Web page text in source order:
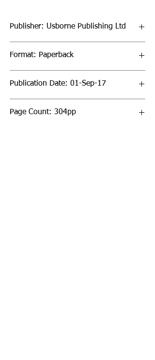
Publisher: Usborne Publishing Ltd
Format: Paperback
Publication Date: 01-Sep-17
Page Count: 304pp